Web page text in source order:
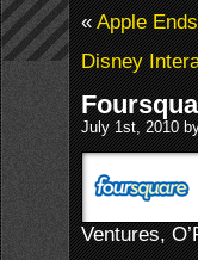
«Apple
Disney
July 1st, 2010
Ventures,